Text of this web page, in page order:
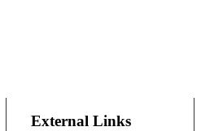
External Links